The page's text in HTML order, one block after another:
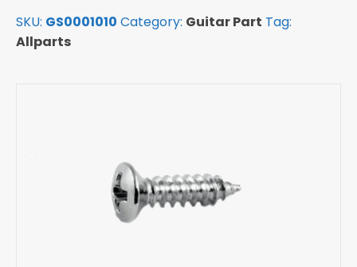
GS0001010
quantity
SKU: GS0001010 Category: Guitar Part Tag:
Allparts